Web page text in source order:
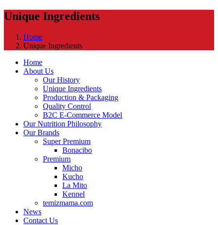
Unique Ingredients
Home
Unique Ingredients
Home
About Us
Our History
Unique Ingredients
Production & Packaging
Quality Control
B2C E-Commerce Model
Our Nutrition Philosophy
Our Brands
Super Premium
Bonacibo
Premium
Micho
Kucho
La Mito
Kennel
temizmama.com
News
Contact Us